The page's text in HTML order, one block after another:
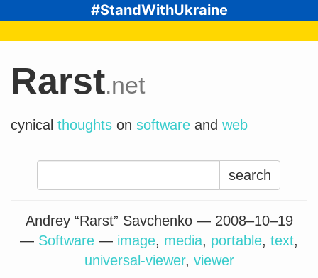
#StandWithUkraine
Rarst.net
cynical thoughts on software and web
Search
for:
Andrey “Rarst” Savchenko — 2008–10–19
— Software — image, media, portable, text,
universal-viewer, viewer